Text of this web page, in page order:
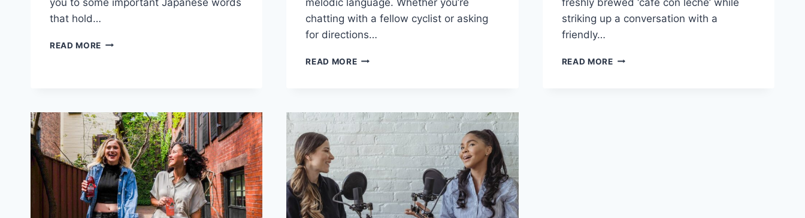
that hold…
READ MORE FIVE
TO
UNDERSTAND
JAPANESE
CULTURE
chatting with a fellow cyclist or asking
for directions…
READ MOREFRENCH
FRANCE
ON
TWO
WHEELS
striking up a conversation with a
friendly…
READ MORECOFFEE